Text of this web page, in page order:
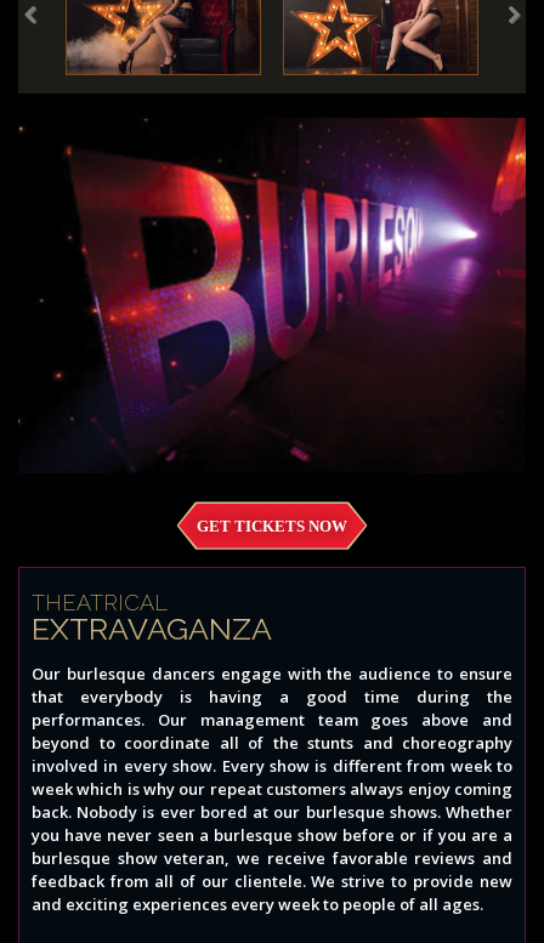
GET TICKETS NOW
THEATRICAL
EXTRAVAGANZA
Our burlesque dancers engage with the audience to ensure
that everybody is having a good time during the
performances. Our management team goes above and
beyond to coordinate all of the stunts and choreography
involved in every show. Every show is different from week to
week which is why our repeat customers always enjoy coming
back. Nobody is ever bored at our burlesque shows. Whether
you have never seen a burlesque show before or if you are a
burlesque show veteran, we receive favorable reviews and
feedback from all of our clientele. We strive to provide new
and exciting experiences every week to people of all ages.